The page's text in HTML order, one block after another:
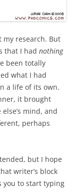
my research. But
that I had nothing
been totally
what I had
a life of its own.
it brought
mind, and
perhaps
but I hope
writer’s block
you to start typing